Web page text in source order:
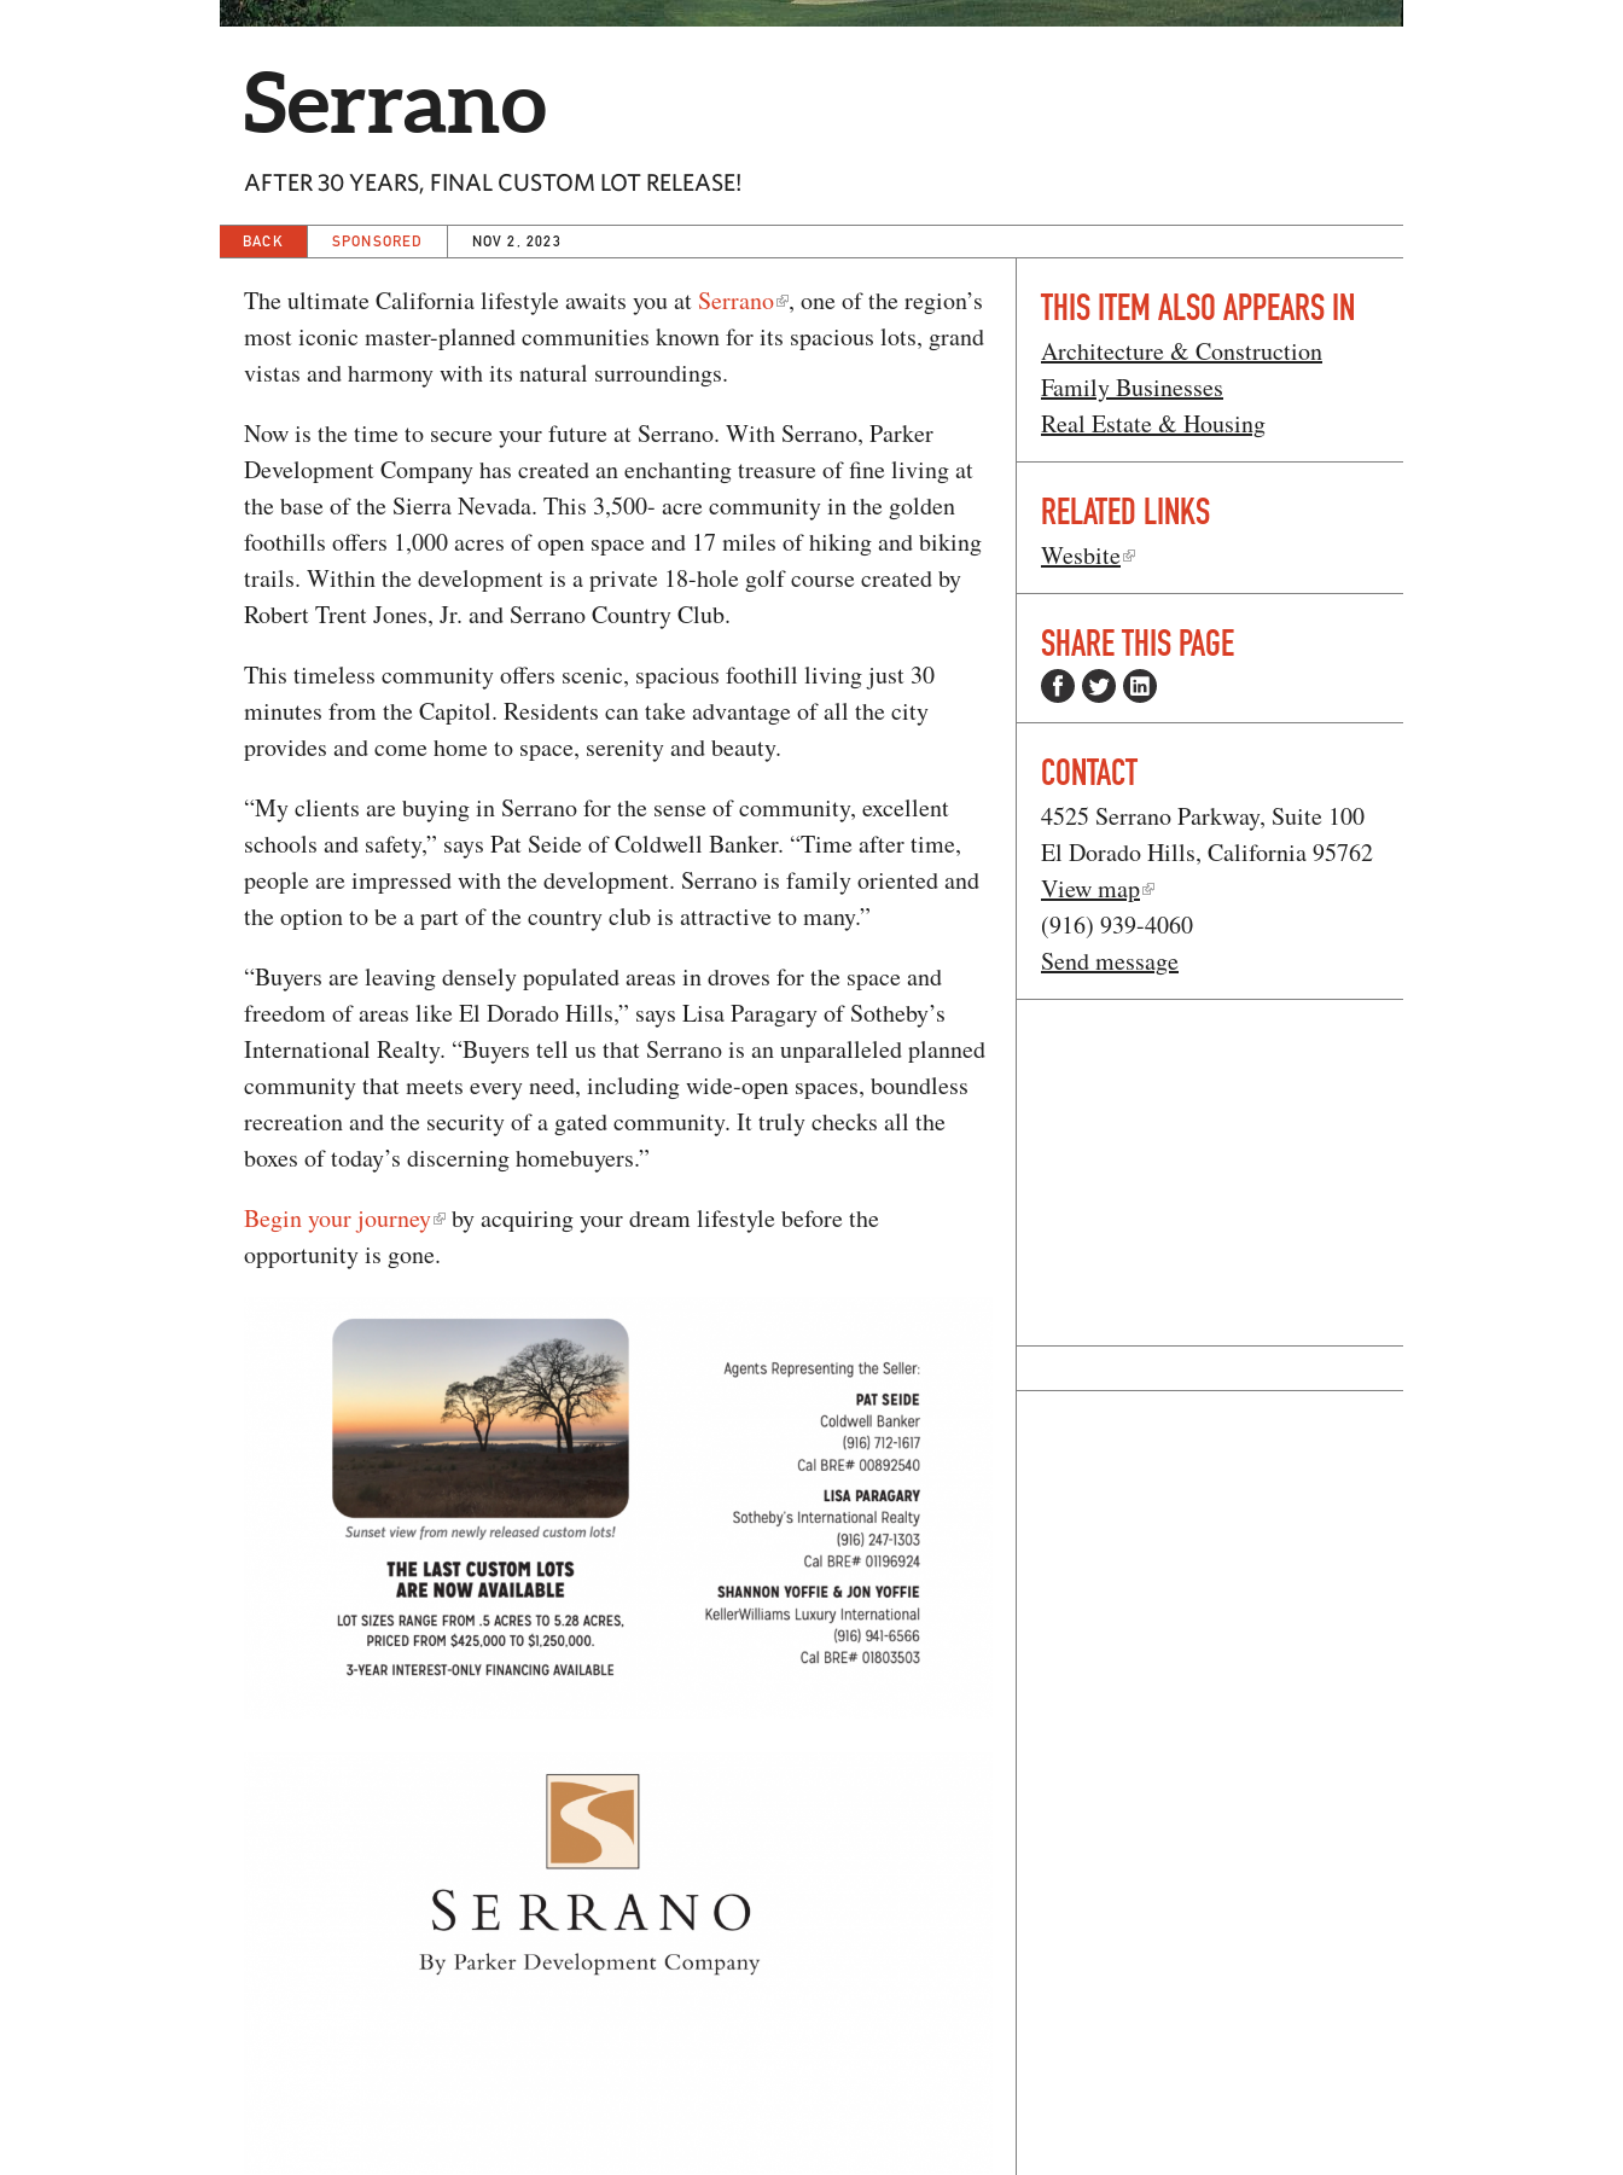
Serrano
AFTER 30 YEARS, FINAL CUSTOM LOT RELEASE!
BACK SPONSORED NOV 2, 2023
The ultimate California lifestyle awaits you at Serrano , one of the region’s
most iconic master-planned communities known for its spacious lots, grand
vistas and harmony with its natural surroundings.
Now is the time to secure your future at Serrano. With Serrano, Parker
Development Company has created an enchanting treasure of fine living at
the base of the Sierra Nevada. This 3,500- acre community in the golden
foothills offers 1,000 acres of open space and 17 miles of hiking and biking
trails. Within the development is a private 18-hole golf course created by
Robert Trent Jones, Jr. and Serrano Country Club.
This timeless community offers scenic, spacious foothill living just 30
minutes from the Capitol. Residents can take advantage of all the city
provides and come home to space, serenity and beauty.
“My clients are buying in Serrano for the sense of community, excellent
schools and safety,” says Pat Seide of Coldwell Banker. “Time after time,
people are impressed with the development. Serrano is family oriented and
the option to be a part of the country club is attractive to many.”
“Buyers are leaving densely populated areas in droves for the space and
freedom of areas like El Dorado Hills,” says Lisa Paragary of Sotheby’s
International Realty. “Buyers tell us that Serrano is an unparalleled planned
community that meets every need, including wide-open spaces, boundless
recreation and the security of a gated community. It truly checks all the
boxes of today’s discerning homebuyers.”
Begin your journey
by acquiring your dream lifestyle before the
opportunity is gone.
THIS ITEM ALSO APPEARS IN
Architecture & Construction
Family Businesses
Real Estate & Housing
RELATED LINKS
Wesbite
SHARE THIS PAGE
CONTACT
4525 Serrano Parkway, Suite 100
El Dorado Hills, California 95762
View map
(916) 939-4060
Send message